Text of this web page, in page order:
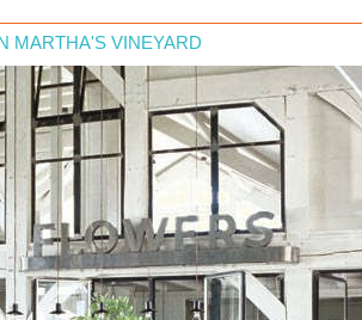
MARTHA'S VINEYARD